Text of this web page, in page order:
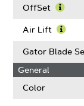
OffSet
More
Air Lift
More
Gator Blade
General
Color